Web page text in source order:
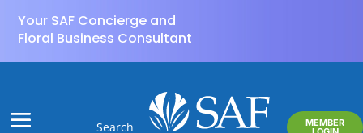
Your SAF Concierge and
Floral Business Consultant
MEMBER